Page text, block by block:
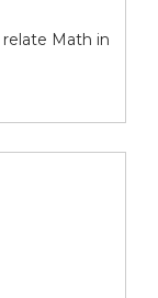
Math in